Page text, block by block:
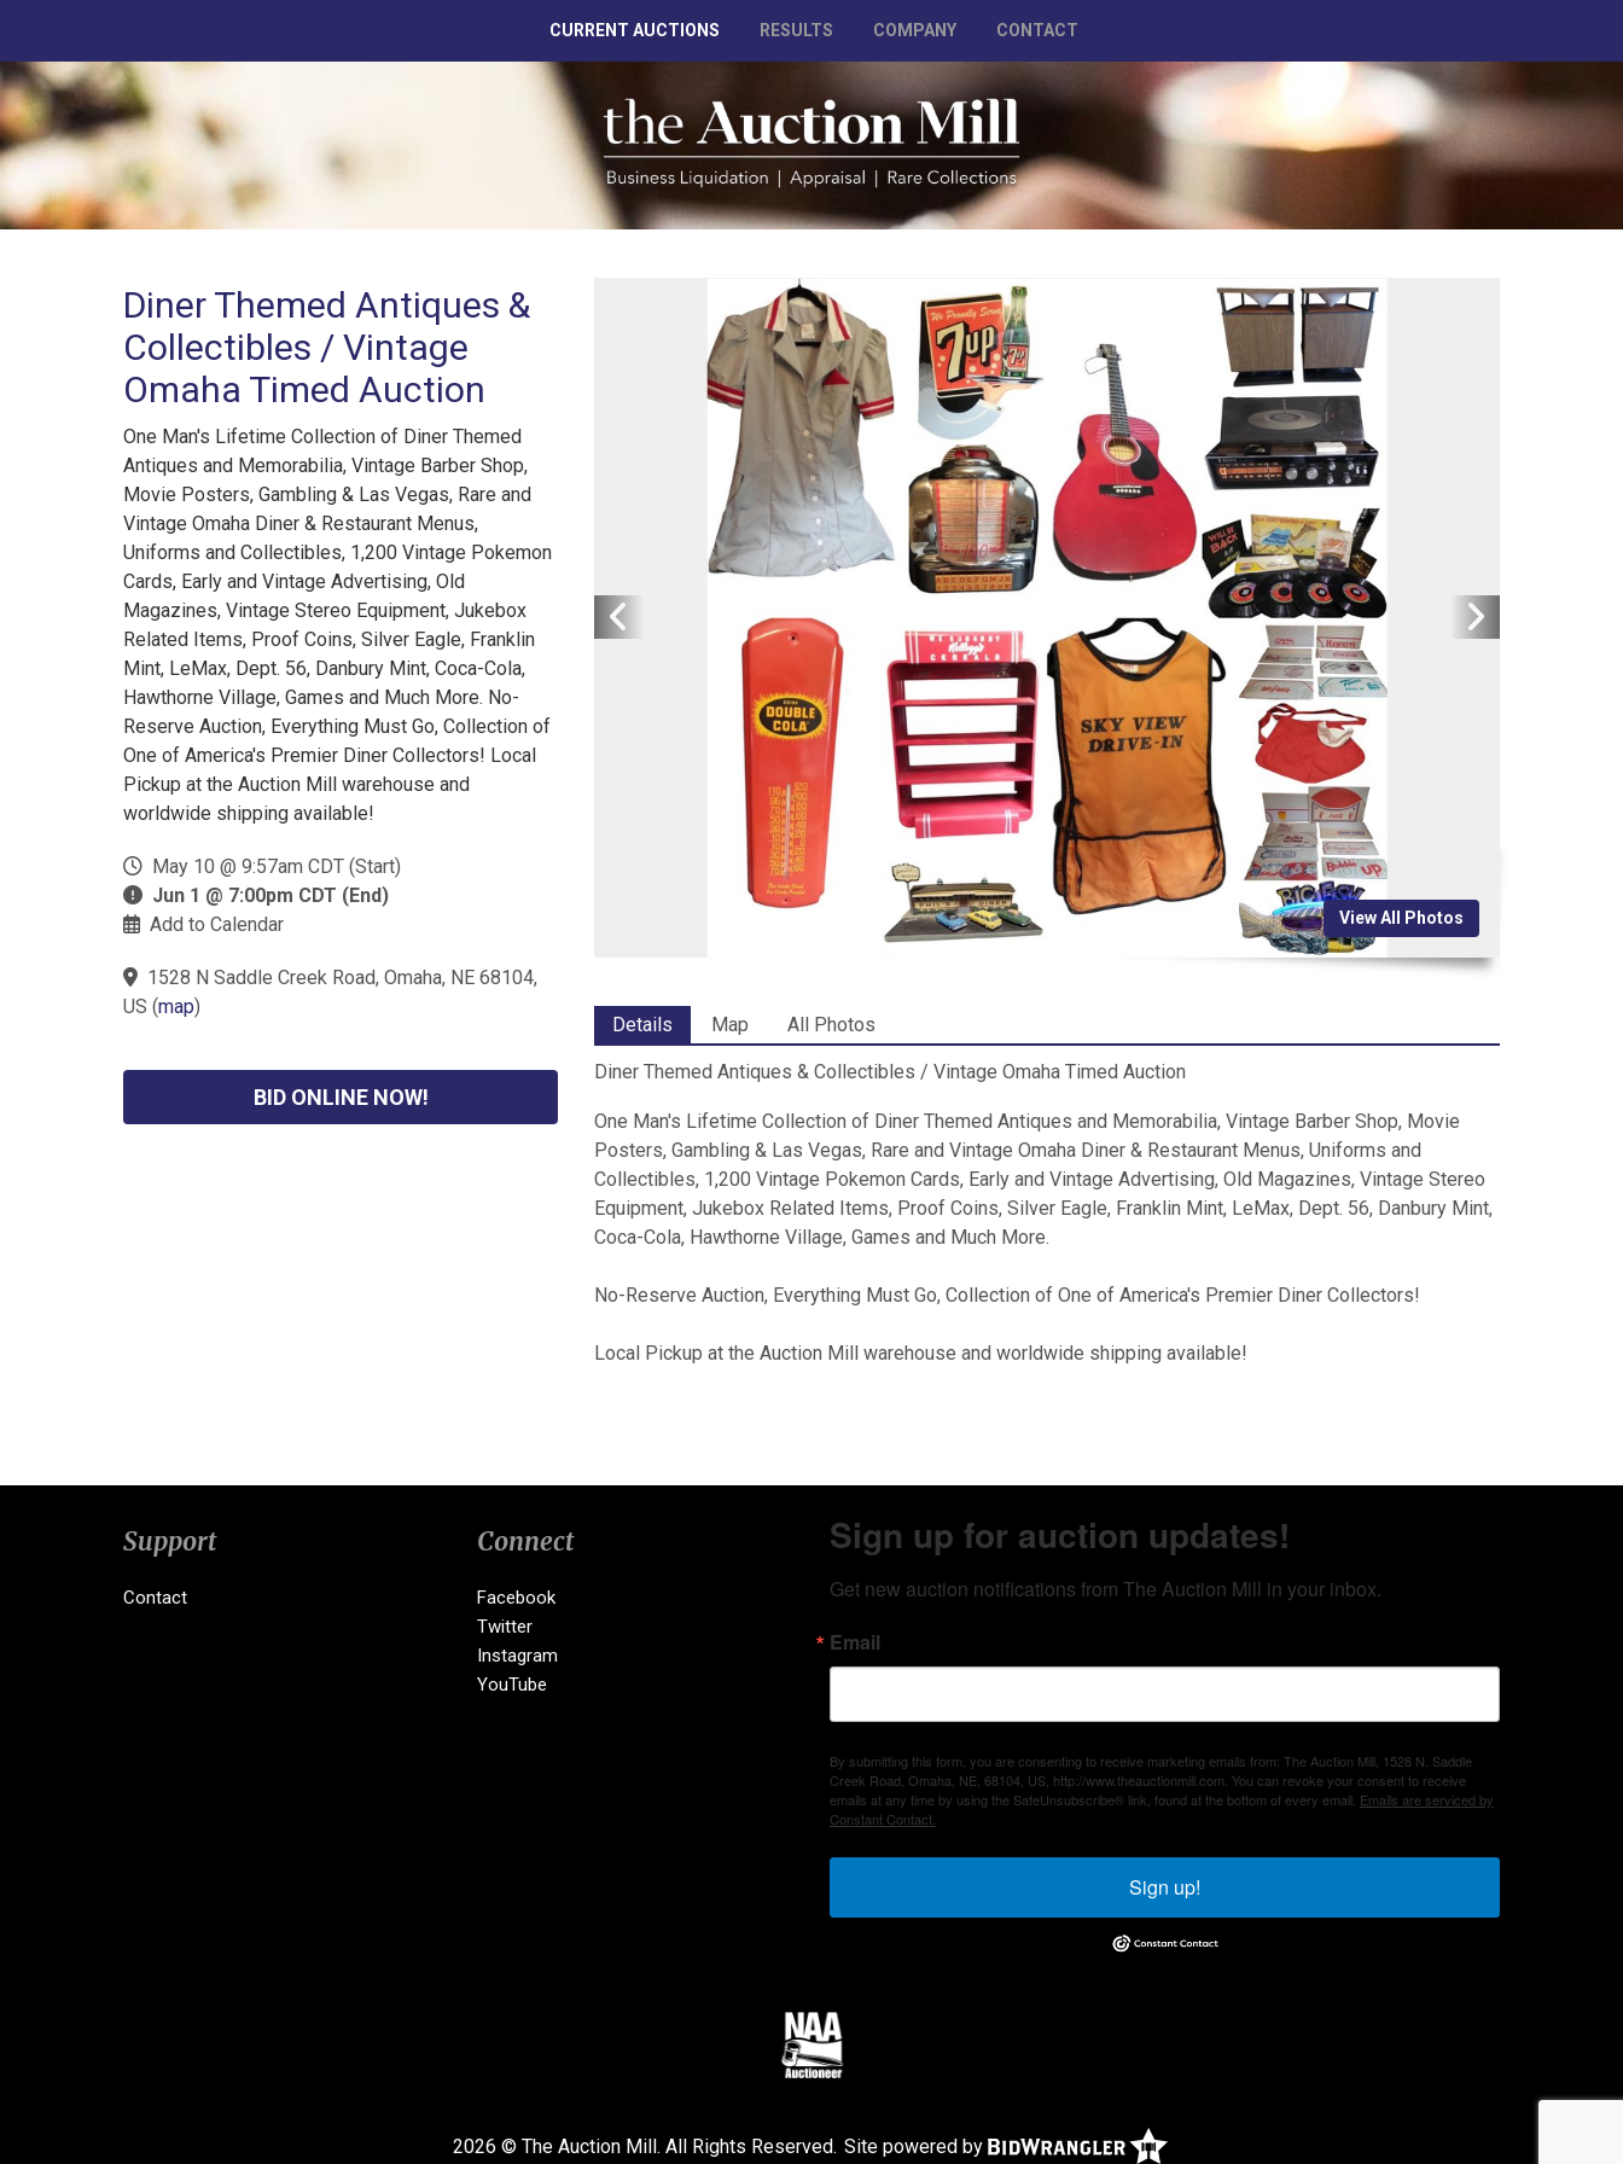
CURRENT AUCTIONS RESULTS COMPANY CONTACT
Diner Themed Antiques &
Collectibles / Vintage
Omaha Timed Auction
One Man's Lifetime Collection of Diner Themed
Antiques and Memorabilia, Vintage Barber Shop,
Movie Posters, Gambling & Las Vegas, Rare and
Vintage Omaha Diner & Restaurant Menus,
Uniforms and Collectibles, 1,200 Vintage Pokemon
Cards, Early and Vintage Advertising, Old
Magazines, Vintage Stereo Equipment, Jukebox
Related Items, Proof Coins, Silver Eagle, Franklin
Mint, LeMax, Dept. 56, Danbury Mint, Coca-Cola,
Hawthorne Village, Games and Much More. No-
Reserve Auction, Everything Must Go, Collection of
One of America's Premier Diner Collectors! Local
Pickup at the Auction Mill warehouse and
worldwide shipping available!
May 10 @ 9:57am CDT (Start)
Jun 1 @ 7:00pm CDT (End)
Add to Calendar
1528 N Saddle Creek Road, Omaha, NE 68104,
US (map)
BID ONLINE NOW!
View All Photos
Details Map All Photos
Diner Themed Antiques & Collectibles / Vintage Omaha Timed Auction
One Man's Lifetime Collection of Diner Themed Antiques and Memorabilia, Vintage Barber Shop, Movie
Posters, Gambling & Las Vegas, Rare and Vintage Omaha Diner & Restaurant Menus, Uniforms and
Collectibles, 1,200 Vintage Pokemon Cards, Early and Vintage Advertising, Old Magazines, Vintage Stereo
Equipment, Jukebox Related Items, Proof Coins, Silver Eagle, Franklin Mint, LeMax, Dept. 56, Danbury Mint,
Coca-Cola, Hawthorne Village, Games and Much More.
No-Reserve Auction, Everything Must Go, Collection of One of America's Premier Diner Collectors!
Local Pickup at the Auction Mill warehouse and worldwide shipping available!
Support
Contact
Connect
Facebook
Twitter
Instagram
YouTube
Sign up for auction updates!
Get new auction notifications from The Auction Mill in your inbox.
Email
By submitting this form, you are consenting to receive marketing emails from: The Auction Mill, 1528 N. Saddle
Creek Road, Omaha, NE, 68104, US, http://www.theauctionmill.com. You can revoke your consent to receive
emails at any time by using the SafeUnsubscribe® link, found at the bottom of every email. Emails are serviced by
Constant Contact.
Sign up!
2026 © The Auction Mill. All Rights Reserved. Site powered by